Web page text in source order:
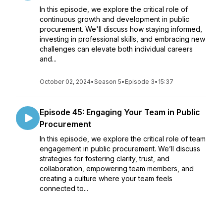
In this episode, we explore the critical role of
continuous growth and development in public
procurement. We'll discuss how staying informed,
investing in professional skills, and embracing new
challenges can elevate both individual careers
and...
October 02, 2024•Season 5• Episode 3• 15:37
Episode 45: Engaging Your Team in Public
Procurement
In this episode, we explore the critical role of team
engagement in public procurement. We’ll discuss
strategies for fostering clarity, trust, and
collaboration, empowering team members, and
creating a culture where your team feels
connected to...